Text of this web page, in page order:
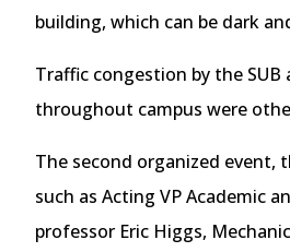
building, which can be dark
Traffic congestion by the
throughout campus were
The second organized event,
such as Acting VP Academic
professor Eric Higgs,